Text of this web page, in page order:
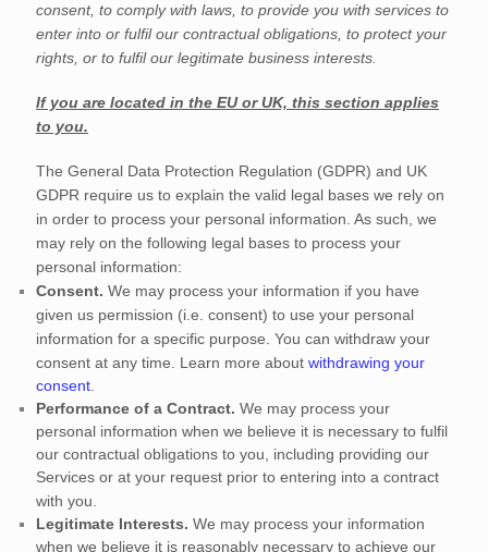
consent, to comply with laws, to provide you with services to
enter into or fulfilour contractual obligations, to protect your
rights, or to fulfilour legitimate business interests.
If you are located in the EU or UK, this section applies
to you.
The General Data Protection Regulation (GDPR) and UK
GDPR require us to explain the valid legal bases we rely on
in order to process your personal information. As such, we
may rely on the following legal bases to process your
personal information:
Consent. We may process your information if you have
given us permission (i.e. consent) to use your personal
information for a specific purpose. You can withdraw your
consent at any time. Learn more about withdrawing your
consent
Performance of a Contract. We may process your
personal information when we believe it is necessary to fulfil
our contractual obligations to you, including providing our
Services or at your request prior to entering into a contract
with you.
Legitimate Interests. We may process your information
when we believe it is reasonably necessary to achieve our